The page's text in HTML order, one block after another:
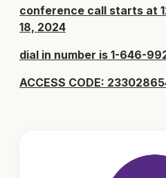
conference call starts at
18, 2024
dial in number is 1-646-
ACCESS CODE: